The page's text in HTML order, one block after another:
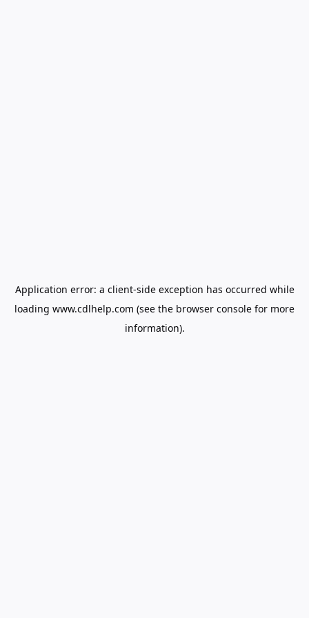
Application error: a client-side exception has occurred while
loading www.cdlhelp.com (see the browser console for more
information).